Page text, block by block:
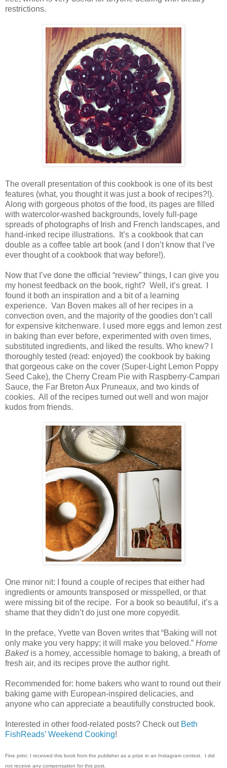
restrictions.
The overall presentation of this cookbook is one of its best
features (what, you thought it was just a book of recipes?!).
Along with gorgeous photos of the food, its pages are filled
with watercolor-washed backgrounds, lovely full-page
spreads of photographs of Irish and French landscapes, and
hand-inked recipe illustrations.
It’s a cookbook that can
double as a coffee table art book (and I don’t know that I’ve
ever thought of a cookbook that way before!).
Now that I’ve done the official “review” things, I can give you
my honest feedback on the book, right? Well, it’s great.
found it both an inspiration and a bit of a learning
experience. Van Boven makes all of her recipes in a
convection oven, and the majority of the goodies don’t call
for expensive kitchenware. I used more eggs and lemon zest
in baking than ever before, experimented with oven times,
substituted ingredients, and liked the results. Who knew? I
thoroughly tested (read: enjoyed) the cookbook by baking
that gorgeous cake on the cover (Super-Light Lemon Poppy
Seed Cake), the Cherry Cream Pie with Raspberry-Campari
Sauce, the Far Breton Aux Pruneaux, and two kinds of
cookies. All of the recipes turned out well and won major
kudos from friends.
One minor nit: I found a couple of recipes that either had
ingredients or amounts transposed or misspelled, or that
were missing bit of the recipe.
For a book so beautiful, it’s a
shame that they didn’t do just one more copyedit.
In the preface, Yvette van Boven writes that “Baking will not
only make you very happy; it will make you beloved.” Home
Bakedis a homey, accessible homage to baking, a breath of
fresh air, and its recipes prove the author right.
Recommended for: home bakers who want to round out their
baking game with European-inspired delicacies, and
anyone who can appreciate a beautifully constructed book.
Interested in other food-related posts? Check out Beth
FishReads’ Weekend Cooking!
Fine print: I received this book from the publisher as a prize in an Instagram contest.
I did
not receive any compensation for this post.